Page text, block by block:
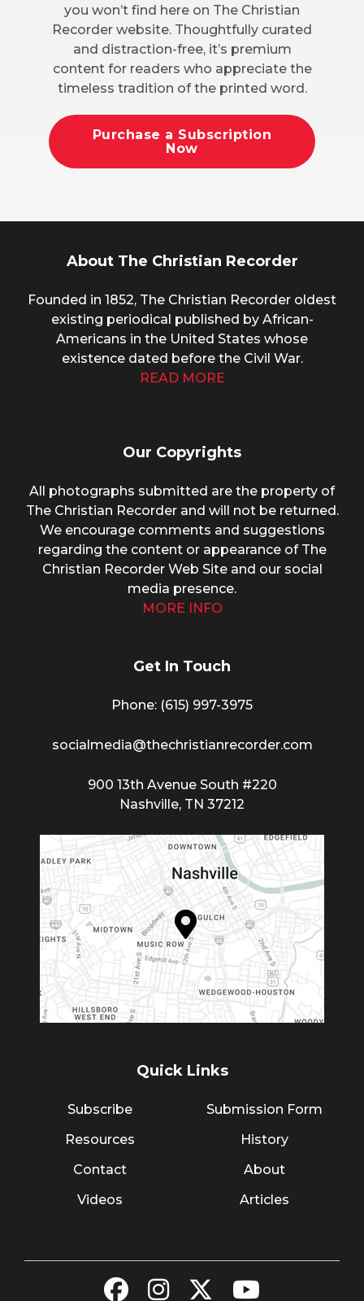
you won’t find here on The Christian
Recorder website. Thoughtfully curated
and distraction-free, it’s premium
content for readers who appreciate the
timeless tradition of the printed word.
Purchase a Subscription
Now
About The Christian Recorder
Founded in 1852, The Christian Recorder oldest
existing periodical published by African-
Americans in the United States whose
existence dated before the Civil War.
READ MORE
Our Copyrights
All photographs submitted are the property of
The Christian Recorder and will not be returned.
We encourage comments and suggestions
regarding the content or appearance of The
Christian Recorder Web Site and our social
media presence.
MORE INFO
Get In Touch
Phone: (615) 997-3975
socialmedia@thechristianrecorder.com
900 13th Avenue South #220
Nashville, TN 37212
Quick Links
Subscribe
Resources
Contact
Videos
Submission Form
History
About
Articles